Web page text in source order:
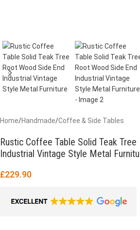
Home/Handmade/Coffee & Side Tables
Rustic Coffee Table Solid Teak
Industrial Vintage Style Metal
£229.90